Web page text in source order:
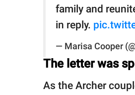
family and
in reply.
— Marisa Cooper
The letter was
As the Archer